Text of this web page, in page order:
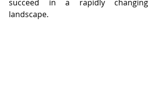
succeed in a rapidly changing
landscape.